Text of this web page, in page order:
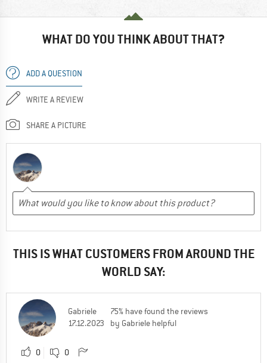
WHAT DO YOU THINK ABOUT THAT?
ADD A QUESTION
WRITE A REVIEW
SHARE A PICTURE
THIS IS WHAT CUSTOMERS FROM AROUND THE
WORLD SAY:
Gabriele
17.12.2023
75% have found the reviews
by Gabriele helpful
0 0